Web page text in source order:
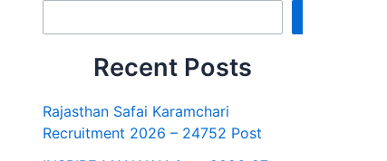
Recent Posts
Rajasthan Safai Karamchari
Recruitment 2026 – 24752 Post